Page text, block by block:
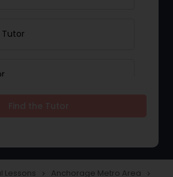
Tutor
Lessons navigate_next Anchorage Metro Area navigate_next